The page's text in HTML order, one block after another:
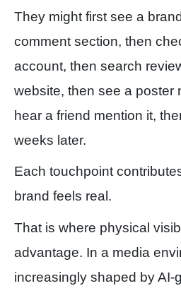
They might first see a
comment section, then
account, then search
website, then see a poster
hear a friend mention it,
weeks later.
Each touchpoint
brand feels real.
That is where physical
advantage. In a media
increasingly shaped by AI-